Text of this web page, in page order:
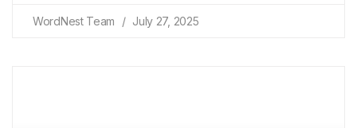
WordNest Team July 27, 2025